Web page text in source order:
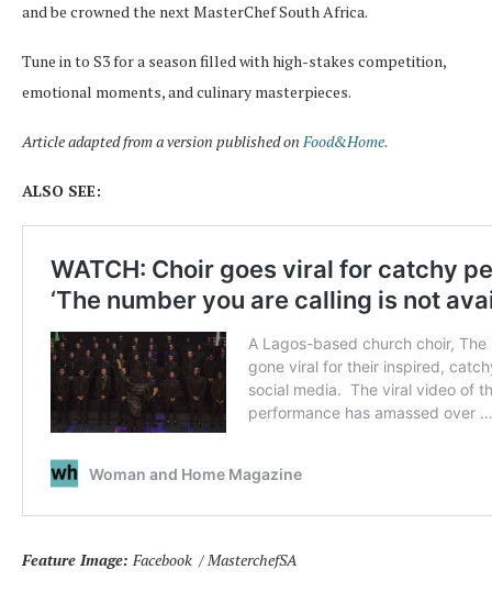
and be crowned the next MasterChef South Africa.
Tune in to S3 for a season filled with high-stakes competition,
emotional moments, and culinary masterpieces.
Article adapted from a version published on Food&Home.
ALSO SEE:
Feature Image: Facebook / MasterchefSA